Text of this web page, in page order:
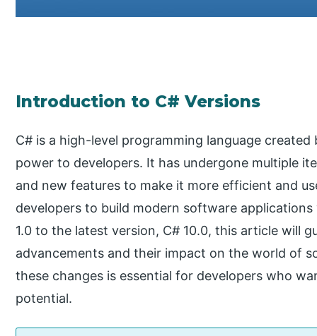
Introduction to C# Versions
C# is a high-level programming language
power to developers. It has undergone multiple
and new features to make it more efficient and
developers to build modern software
1.0 to the latest version, C# 10.0, this article will
advancements and their impact on the world of
these changes is essential for developers who
potential.